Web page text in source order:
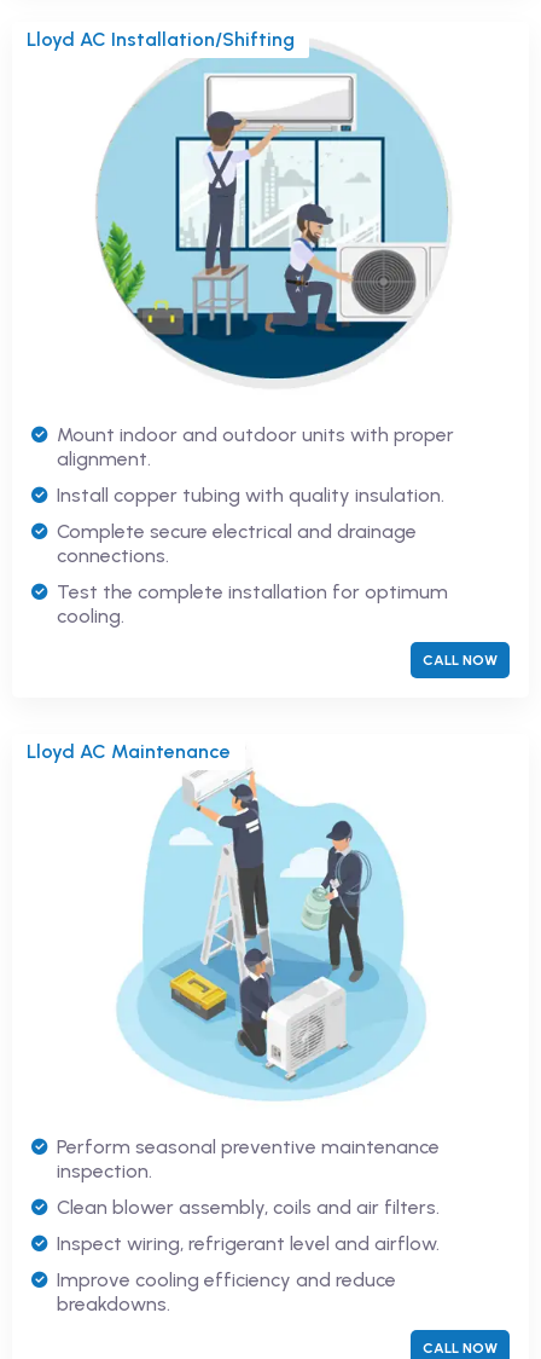
Lloyd AC Installation/Shifting
Mount indoor and outdoor units with proper
alignment.
Install copper tubing with quality insulation.
Complete secure electrical and drainage
connections.
Test the complete installation for optimum
cooling.
CALL NOW
Lloyd AC Maintenance
Perform seasonal preventive maintenance
inspection.
Clean blower assembly, coils and air filters.
Inspect wiring, refrigerant level and airflow.
Improve cooling efficiency and reduce
breakdowns.
CALL NOW